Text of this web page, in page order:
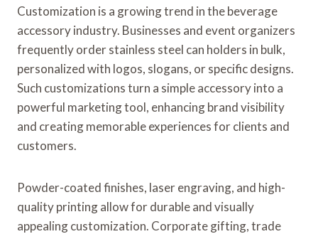
Customization is a growing trend in the beverage
accessory industry. Businesses and event organizers
frequently order stainless steel can holders in bulk,
personalized with logos, slogans, or specific designs.
Such customizations turn a simple accessory into a
powerful marketing tool, enhancing brand visibility
and creating memorable experiences for clients and
customers.
Powder-coated finishes, laser engraving, and high-
quality printing allow for durable and visually
appealing customization. Corporate gifting, trade